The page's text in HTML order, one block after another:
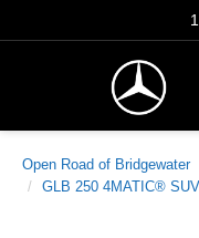
Open Road of Bridgewater
GLB 250 4MATIC® SUV